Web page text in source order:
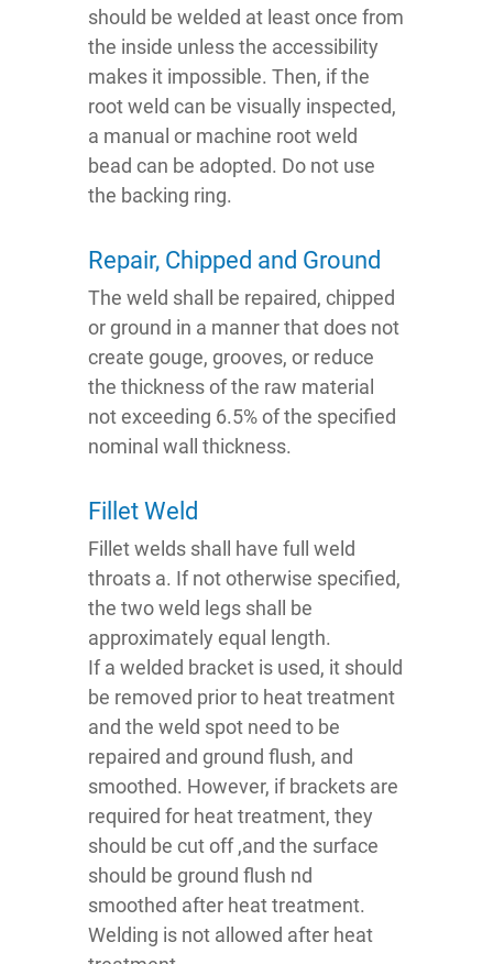
should be welded at least once from
the inside unless the accessibility
makes it impossible. Then, if the
root weld can be visually inspected,
a manual or machine root weld
bead can be adopted. Do not use
the backing ring.
Repair, Chipped and Ground
The weld shall be repaired, chipped
or ground in a manner that does not
create gouge, grooves, or reduce
the thickness of the raw material
not exceeding 6.5% of the specified
nominal wall thickness.
Fillet Weld
Fillet welds shall have full weld
throats a. If not otherwise specified,
the two weld legs shall be
approximately equal length.
If a welded bracket is used, it should
be removed prior to heat treatment
and the weld spot need to be
repaired and ground flush, and
smoothed. However, if brackets are
required for heat treatment, they
should be cut off ,and the surface
should be ground flush nd
smoothed after heat treatment.
Welding is not allowed after heat